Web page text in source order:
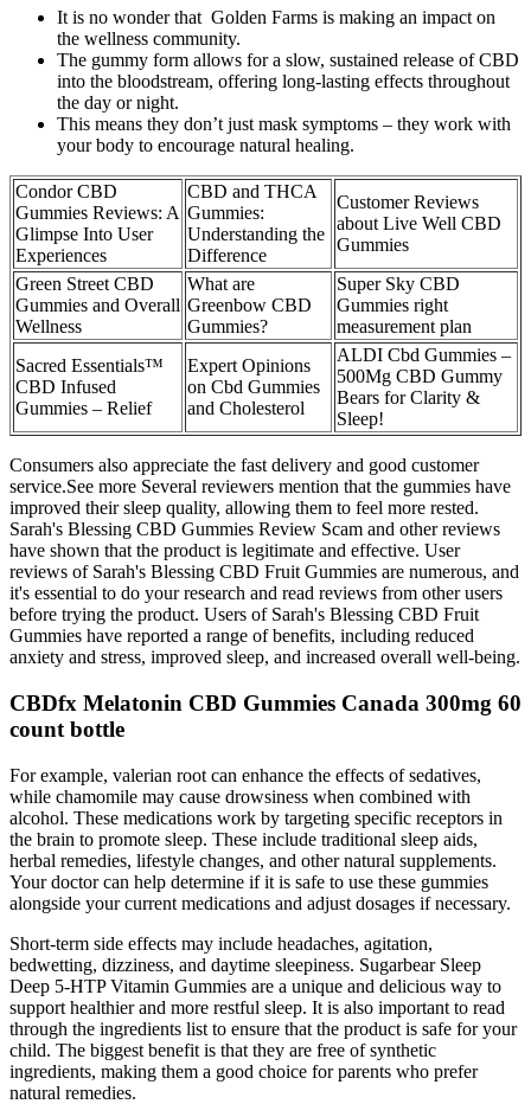
It is no wonder that Golden Farms is making an impact on
the wellness community.
The gummy form allows for a slow, sustained release of CBD
into the bloodstream, offering long-lasting effects throughout
the day or night.
This means they don’t just mask symptoms – they work with
your body to encourage natural healing.
Condor CBD
Gummies Reviews: A
Glimpse Into User
Experiences
CBD and THCA
Gummies:
Understanding the
Difference
Customer Reviews
about Live Well CBD
Gummies
Green Street CBD
Gummies and Overall
Wellness
What are
Greenbow CBD
Gummies?
Super Sky CBD
Gummies right
measurement plan
Sacred Essentials™
CBD Infused
Gummies – Relief
Expert Opinions
on Cbd Gummies
and Cholesterol
ALDI Cbd Gummies –
500Mg CBD Gummy
Bears for Clarity &
Sleep!
Consumers also appreciate the fast delivery and good customer
service.See more Several reviewers mention that the gummies have
improved their sleep quality, allowing them to feel more rested.
Sarah's Blessing CBD Gummies Review Scam and other reviews
have shown that the product is legitimate and effective. User
reviews of Sarah's Blessing CBD Fruit Gummies are numerous, and
it's essential to do your research and read reviews from other users
before trying the product. Users of Sarah's Blessing CBD Fruit
Gummies have reported a range of benefits, including reduced
anxiety and stress, improved sleep, and increased overall well-being.
CBDfx Melatonin CBD Gummies Canada 300mg 60
count bottle
For example, valerian root can enhance the effects of sedatives,
while chamomile may cause drowsiness when combined with
alcohol. These medications work by targeting specific receptors in
the brain to promote sleep. These include traditional sleep aids,
herbal remedies, lifestyle changes, and other natural supplements.
Your doctor can help determine if it is safe to use these gummies
alongside your current medications and adjust dosages if necessary.
Short-term side effects may include headaches, agitation,
bedwetting, dizziness, and daytime sleepiness. Sugarbear Sleep
Deep 5-HTP Vitamin Gummies are a unique and delicious way to
support healthier and more restful sleep. It is also important to read
through the ingredients list to ensure that the product is safe for your
child. The biggest benefit is that they are free of synthetic
ingredients, making them a good choice for parents who prefer
natural remedies.